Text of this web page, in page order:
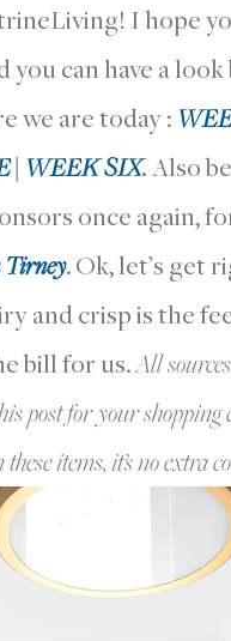
I hope
can have a
we are today :
| WEEK SIX.Also
once again,
. Ok, let’s get
and crisp is the
bill for us.All
post for your
items, it’s no extra